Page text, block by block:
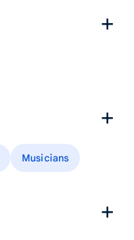
Musicians